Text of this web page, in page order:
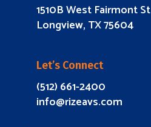
1510B West Fairmont St
Longview, TX 75604
Let’s Connect
(512) 661-2400
info@rizeavs.com